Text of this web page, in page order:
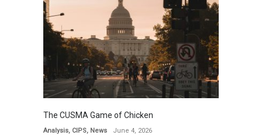
The CUSMA Game of Chicken
Analysis, CIPS, News June 4, 2026